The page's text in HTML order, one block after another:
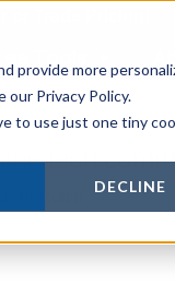
provide more
Privacy Policy.
to use just one tiny
DECLINE
Free Tools
tech
personal